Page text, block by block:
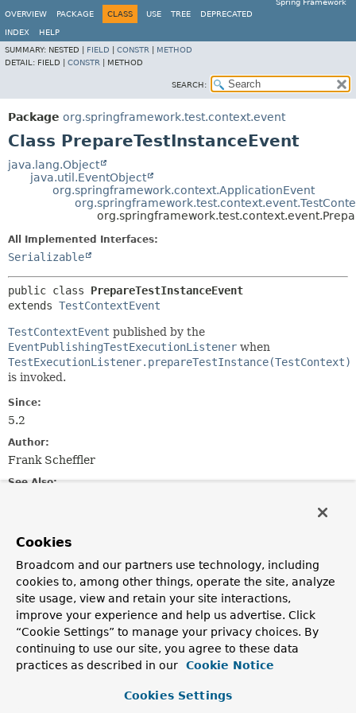
Spring Framework
OVERVIEW
PACKAGE CLASS USE TREE DEPRECATED
INDEX
HELP
SUMMARY: NESTED | FIELD CONSTR
METHOD
DETAIL: FIELD | CONSTR METHOD
SEARCH:
Package org.springframework.test.context.event
Class PrepareTestInstanceEvent
java.lang.Object
java.util.EventObject
org.springframework.context.ApplicationEvent
All Implemented Interfaces:
Serializable
public class PrepareTestInstanceEvent
extends TestContextEvent
TestContextEvent published by the
EventPublishingTestExecutionListener when
TestExecutionListener.prepareTestInstance(TestContext)
is invoked.
Since:
5.2
Author:
Frank Scheffler
See Also:
Field Summary
Fields inherited from
class java.util.EventObject
source
Constructor Summary
Cookies
Broadcom and our partners use technology, including
cookies to, among other things, operate the site, analyze
site usage, view and retain your site interactions,
improve your experience and help us advertise. Click
“Cookie Settings” to manage your privacy choices. By
continuing to use our site, you agree to these data
practices as described in our
Cookie Notice
Cookies Settings